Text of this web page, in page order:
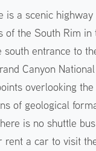
is a scenic
of the South Rim in
south entrance to
Canyon
overlooking
of geological
is no shuttle
rent a car to visit